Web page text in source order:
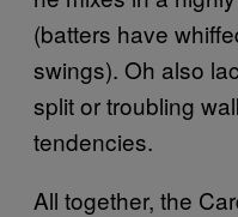
(batters have
swings). Oh also
split or troubling
tendencies.
All together, the